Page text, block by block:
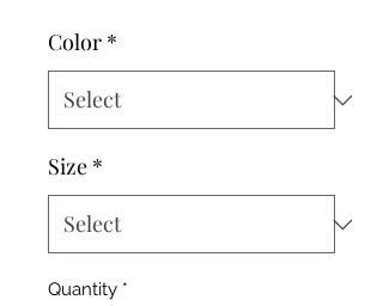
Color *
Size *
Quantity *